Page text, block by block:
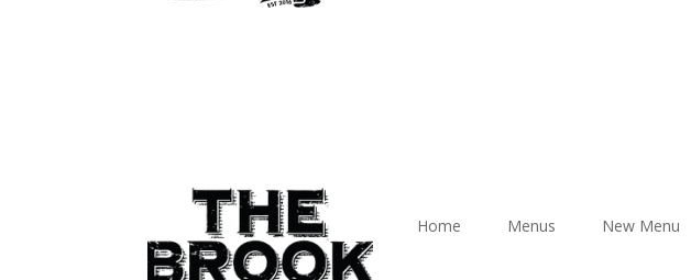
Home Menus New Menu